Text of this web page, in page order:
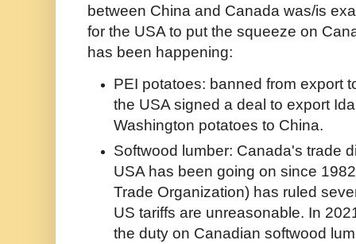
between China and Canada was/is
for the USA to put the squeeze on
has been happening:
PEI potatoes: banned from export
the USA signed a deal to export
Washington potatoes to China.
Softwood lumber: Canada's trade
USA has been going on since
Trade Organization) has ruled
US tariffs are unreasonable. In
the duty on Canadian softwood